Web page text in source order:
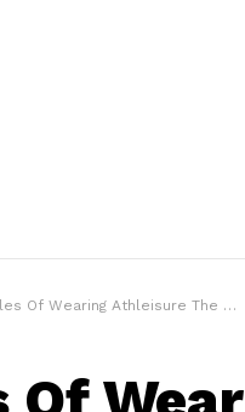
Of Wearing Athleisure The Right Way!